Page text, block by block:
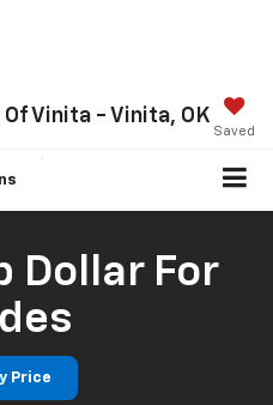
Vinita - Vinita, OK
Saved
Dollar For
Price